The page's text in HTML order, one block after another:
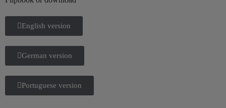
English version
German version
Portuguese version